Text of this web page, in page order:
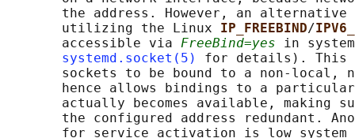
the address. However, an alternative
       utilizing the Linux
IP_FREEBIND/
       accessible via
FreeBind=yes in
systemd.socket(5)
for details). This
sockets to be bound to a non-local,
hence allows bindings to a
actually becomes available, making
the configured address redundant.
for service activation is low system